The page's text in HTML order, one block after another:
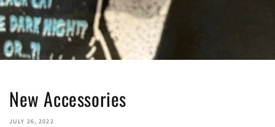
New Accessories
JULY 26, 2022